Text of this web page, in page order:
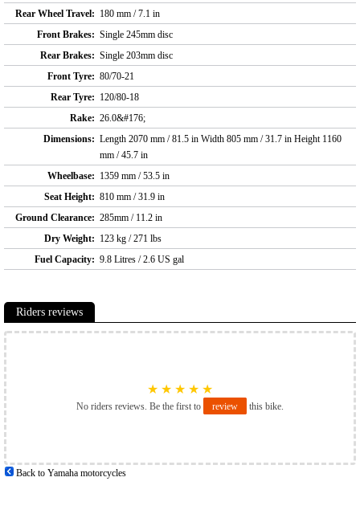
Rear Wheel Travel: 180 mm / 7.1 in
Front Brakes: Single 245mm disc
Rear Brakes: Single 203mm disc
Front Tyre: 80/70-21
Rear Tyre: 120/80-18
Rake: 26.0&#176;
Dimensions: Length 2070 mm / 81.5 in Width 805 mm / 31.7 in Height 1160
mm / 45.7 in
Wheelbase: 1359 mm / 53.5 in
Seat Height: 810 mm / 31.9 in
Ground Clearance: 285mm / 11.2 in
Dry Weight: 123 kg / 271 lbs
Fuel Capacity: 9.8 Litres / 2.6 US gal
Riders reviews
★ ★ ★ ★ ★
No riders reviews. Be the first to review this bike.
Back to Yamaha motorcycles